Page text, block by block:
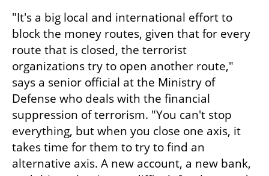
"It's a big local and international effort to
block the money routes, given that for every
route that is closed, the terrorist
organizations try to open another route,"
says a senior official at the Ministry of
Defense who deals with the financial
suppression of terrorism. "You can't stop
everything, but when you close one axis, it
takes time for them to try to find an
alternative axis. A new account, a new bank,